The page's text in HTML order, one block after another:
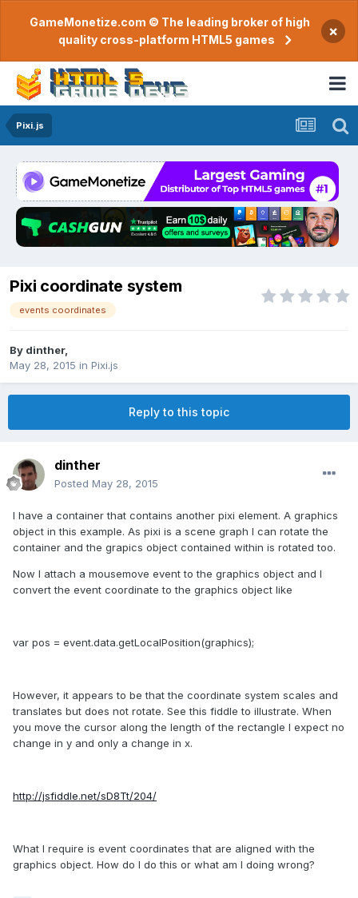
GameMonetize.com © The leading broker of high
quality cross-platform HTML5 games
×
Pixi.js
Pixi coordinate system
events coordinates
By dinther,
May 28, 2015 in Pixi.js
Reply to this topic
dinther
Posted May 28, 2015
I have a container that contains another pixi element. A graphics
object in this example. As pixi is a scene graph I can rotate the
container and the grapics object contained within is rotated too.
Now I attach a mousemove event to the graphics object and I
convert the event coordinate to the graphics object like
var pos = event.data.getLocalPosition(graphics);
However, it appears to be that the coordinate system scales and
translates but does not rotate. See this fiddle to illustrate. When
you move the cursor along the length of the rectangle I expect no
change in y and only a change in x.
http://jsfiddle.net/sD8Tt/204/
What I require is event coordinates that are aligned with the
graphics object. How do I do this or what am I doing wrong?